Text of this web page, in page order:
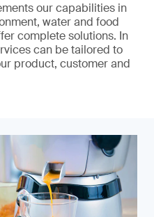
our capabilities in
water and food
complete solutions. In
can be tailored to
product, customer and